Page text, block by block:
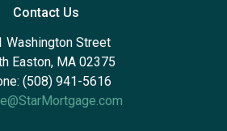
Contact Us
Washington Street
Easton, MA 02375
(508) 941-5616